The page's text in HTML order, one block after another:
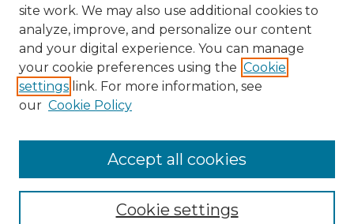
Collections
site work. We may also use additional cookies to
analyze, improve, and personalize our content
and your digital experience. You can manage
your cookie preferences using the Cookie
settings link. For more information, see
our Cookie Policy
Cookie settings
Accept all cookies